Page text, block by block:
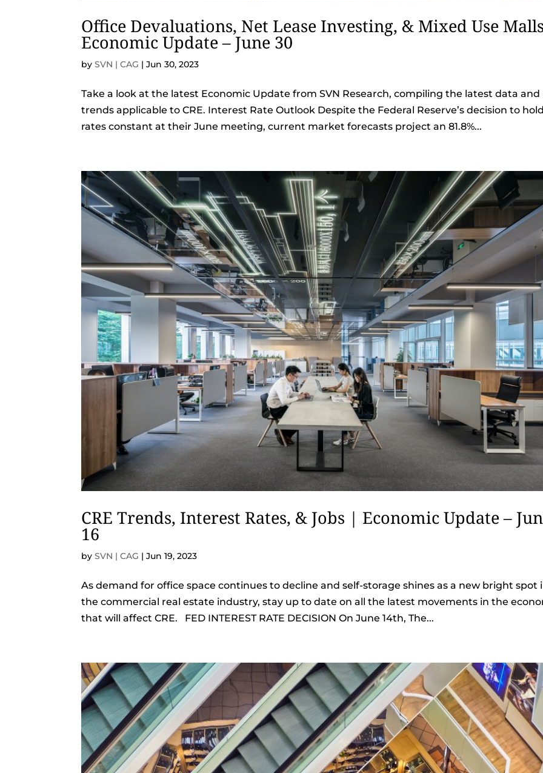
Office Devaluations, Net Lease Investing, & Mixed Use
Economic Update – June 30
bySVN | CAG |Jun 30, 2023
Take a look at the latest Economic Update from SVN Research, compiling the latest data and
trends applicable to CRE. Interest Rate Outlook Despite the Federal Reserve’s decision to
rates constant at their June meeting, current market forecasts project an 81.8%...
CRE Trends, Interest Rates, & Jobs | Economic Update –
16
bySVN | CAG |Jun 19, 2023
As demand for office space continues to decline and self-storage shines as a new bright spot
the commercial real estate industry, stay up to date on all the latest movements in the
that will affect CRE. FED INTEREST RATE DECISION On June 14th, The...